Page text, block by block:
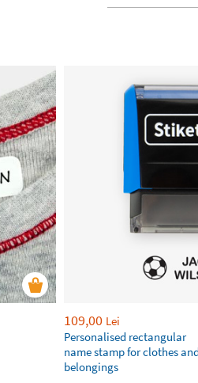
109,00 Lei
Personalised rectangular
name stamp for clothes
belongings